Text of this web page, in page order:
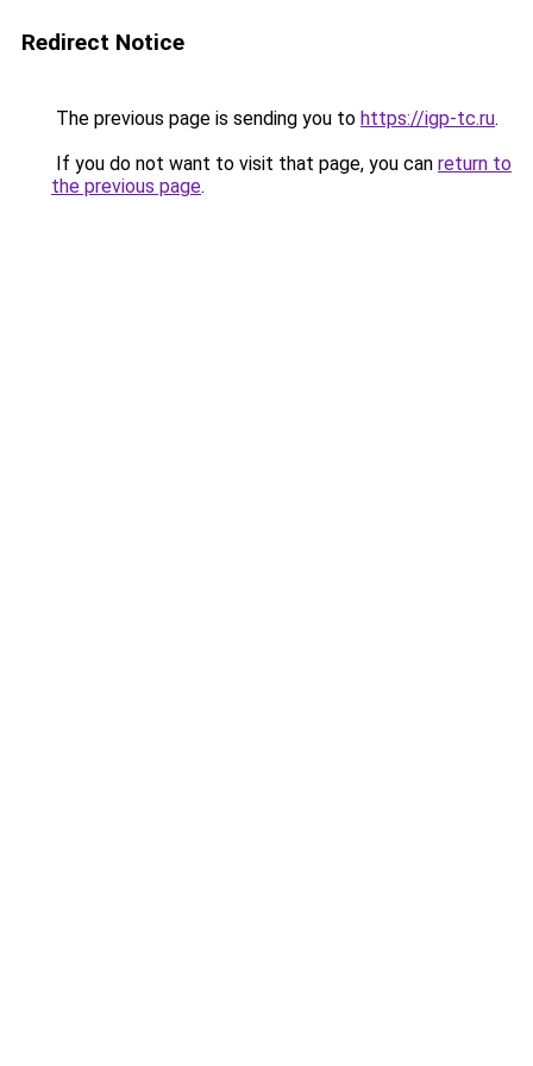
Redirect Notice
The previous page is sending you to https://igp-tc.ru.
If you do not want to visit that page, you can return to
the previous page.